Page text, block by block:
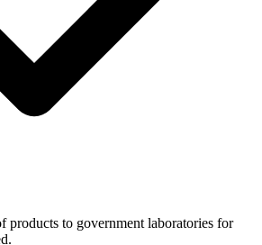
products to government laboratories for